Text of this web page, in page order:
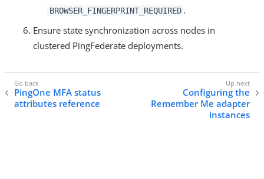
BROWSER_FINGERPRINT_REQUIRED .
Ensure state synchronization across nodes in
clustered PingFederate deployments.
PingOne MFA status
attributes reference
Configuring the
Remember Me adapter
instances